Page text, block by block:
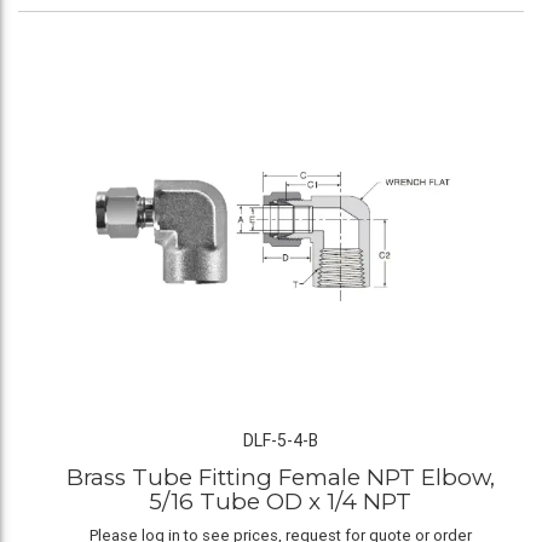
DLF-5-4-B
Brass Tube Fitting Female NPT Elbow,
5/16 Tube OD x 1/4 NPT
Please log in to see prices, request for quote or order